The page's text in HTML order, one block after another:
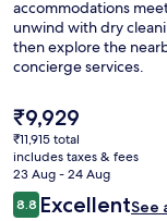
accommodations
unwind with dry
then explore the
concierge services.
The
current
price
is
₹9,929
₹9,929
₹11,915 total
includes taxes & fees
23 Aug - 24 Aug
Reviews
8.88.8 out of 10
ExcellentSee